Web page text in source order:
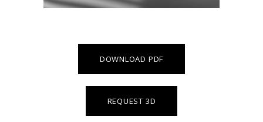
DOWNLOAD PDF
REQUEST 3D